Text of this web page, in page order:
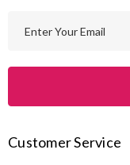
l
d
Customer Service